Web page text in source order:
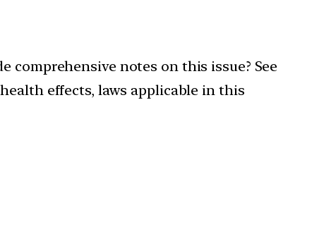
comprehensive notes on this issue? See
effects, laws applicable in this